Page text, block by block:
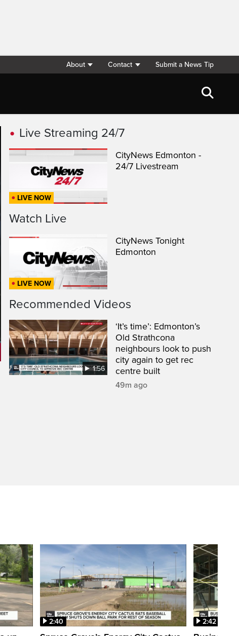
About Contact Submit a News Tip
Live Streaming 24/7
LIVE NOW
CityNews Edmonton -
24/7 Livestream
Watch Live
LIVE NOW
CityNews Tonight
Edmonton
Recommended Videos
1:56
‘It’s time’: Edmonton’s
Old Strathcona
neighbours look to push
city again to get rec
centre built
49m ago
2:40 2:42